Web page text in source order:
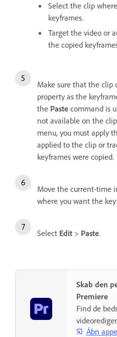
Select the clip
keyframes.
Target the video or
the copied
Make sure that the clip
property as the
the Paste command is
not available on the
menu, you must apply
applied to the clip or
keyframes were copied.
Move the current-time
where you want the
Select Edit > Paste.
Skab den
Premiere
Find de
Åbn